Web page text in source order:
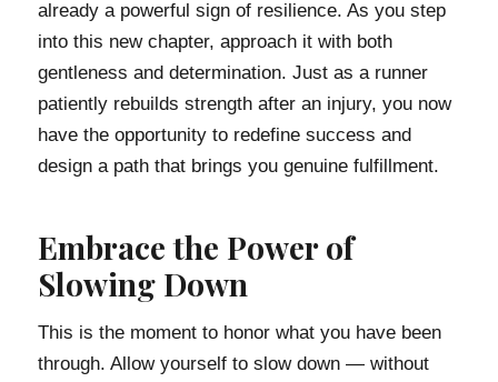
already a powerful sign of resilience. As you step
into this new chapter, approach it with both
gentleness and determination. Just as a runner
patiently rebuilds strength after an injury, you now
have the opportunity to redefine success and
design a path that brings you genuine fulfillment.
Embrace the Power of
Slowing Down
This is the moment to honor what you have been
through. Allow yourself to slow down — without